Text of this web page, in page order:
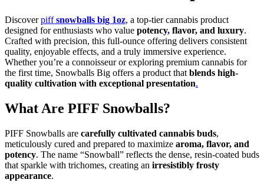
Discoverpiffsnowballs big 1oz, a top-tier cannabis product
designed for enthusiasts who value potency, flavor, and luxury.
Crafted with precision, this full-ounce offering delivers consistent
quality, enjoyable effects, and a truly immersive experience.
Whether you’re a connoisseur or exploring premium cannabis for
the first time, Snowballs Big offers a product that blends high-
quality cultivation with exceptional presentation.
What Are PIFF Snowballs?
PIFF Snowballs are carefully cultivated cannabis buds,
meticulously cured and prepared to maximize aroma, flavor, and
potency. The name “Snowball” reflects the dense, resin-coated buds
that sparkle with trichomes, creating an irresistibly frosty
appearance.